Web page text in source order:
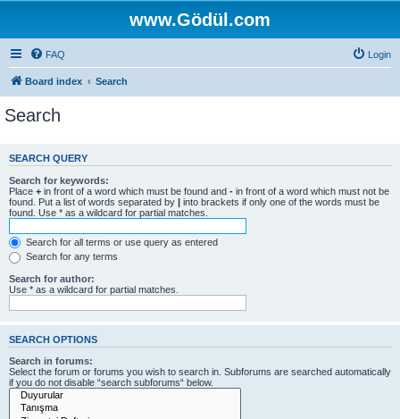
www.Gödül.com
FAQ Login
Board index Search
Search
SEARCH QUERY
Search for keywords:
Place + in front of a word which must be found and - in front of a word which must not be
found. Put a list of words separated by | into brackets if only one of the words must be
found. Use * as a wildcard for partial matches.
Search for all terms or use query as entered
Search for any terms
Search for author:
Use * as a wildcard for partial matches.
SEARCH OPTIONS
Search in forums:
Select the forum or forums you wish to search in. Subforums are searched automatically
if you do not disable “search subforums“ below.